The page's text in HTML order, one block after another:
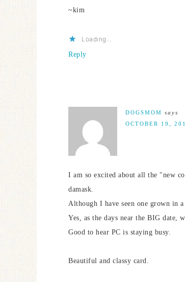
~kim
Loading...
Reply
DOGSMOM says
OCTOBER 19,
I am so excited about all the "new
damask.
Although I have seen one grown in
Yes, as the days near the BIG date,
Good to hear PC is staying busy.
Beautiful and classy card.